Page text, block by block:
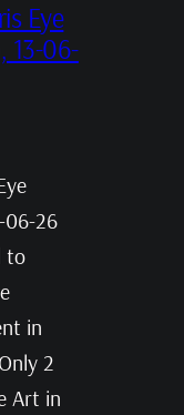
Eye
13-06-
06-26
to
in
2
Art in